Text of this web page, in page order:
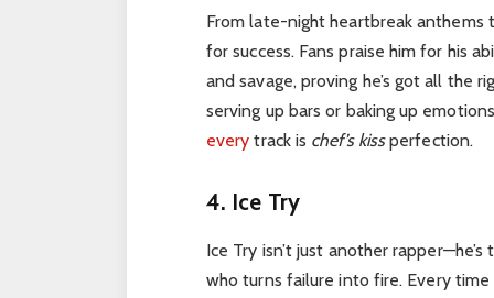
From late-night heartbreak anthems
for success. Fans praise him for his
and savage, proving he’s got all the
serving up bars or baking up
every track is chef’s kissperfection.
4. Ice Try
Ice Try isn’t just another
who turns failure into fire. Every